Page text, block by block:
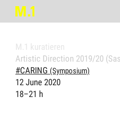
M.1 kuratieren
Artistic Direction 2019/20
#CARING (Symposium)
12 June 2020
18–21 h